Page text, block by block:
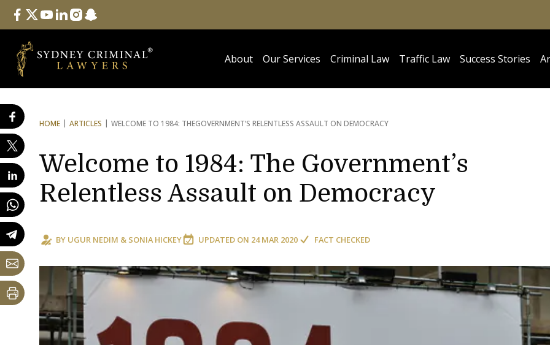
Follow Us
facebook
twitteryoutube
linkedininstagram
snapchat
About Our Services Criminal Law Traffic Law Success Stories
HOME ARTICLES WELCOME TO 1984: THEGOVERNMENT’S RELENTLESS ASSAULT ON DEMOCRACY
Welcome to 1984: The Government’s
Relentless Assault on Democracy
BY UGUR NEDIM & SONIA HICKEY UPDATED ON 24 MAR 2020 FACT CHECKED